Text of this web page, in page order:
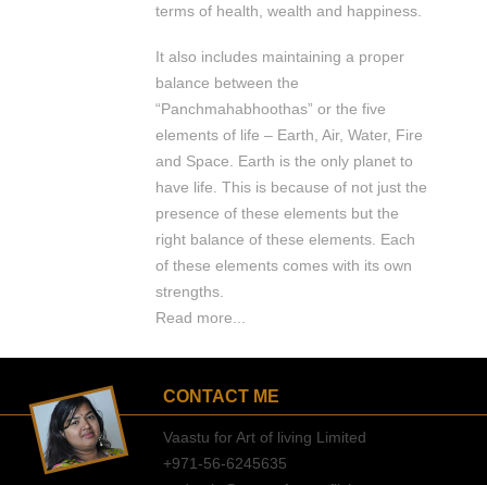
terms of health, wealth and happiness.
It also includes maintaining a proper
balance between the
“Panchmahabhoothas” or the five
elements of life – Earth, Air, Water, Fire
and Space. Earth is the only planet to
have life. This is because of not just the
presence of these elements but the
right balance of these elements. Each
of these elements comes with its own
strengths.
Read more...
CONTACT ME
Vaastu for Art of living Limited
+971-56-6245635